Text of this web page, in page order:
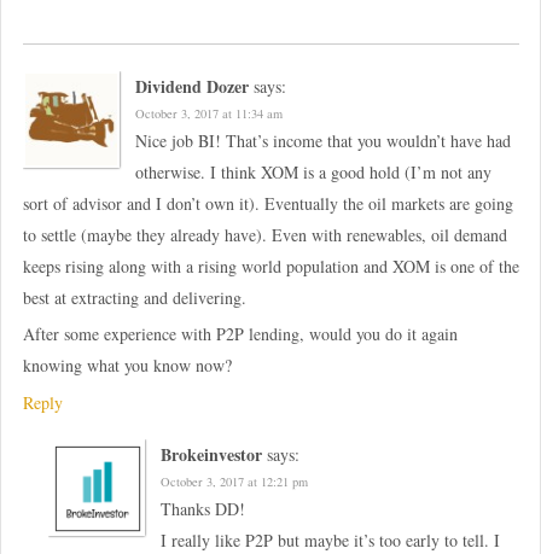
Dividend Dozer says:
October 3, 2017 at 11:34 am
Nice job BI! That’s income that you wouldn’t have had
otherwise. I think XOM is a good hold (I’m not any
sort of advisor and I don’t own it). Eventually the oil markets are going
to settle (maybe they already have). Even with renewables, oil demand
keeps rising along with a rising world population and XOM is one of the
best at extracting and delivering.
After some experience with P2P lending, would you do it again
knowing what you know now?
Reply
Brokeinvestor says:
October 3, 2017 at 12:21 pm
Thanks DD!
I really like P2P but maybe it’s too early to tell. I